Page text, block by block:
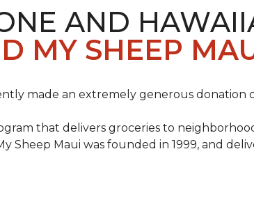
AND
MY SHEEP
made an extremely generous donation
that delivers groceries to
Sheep Maui was founded in 1999, and